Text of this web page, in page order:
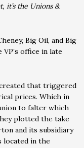
it’s the Unions &
Big Oil, and Big
office in late
that triggered
prices. Which in
to falter which
plotted the take
and its subsidiary
located in the